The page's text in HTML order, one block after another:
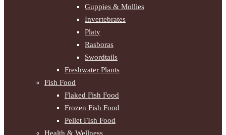
Guppies & Mollies
Invertebrates
Platy
Rasboras
Swordtails
Freshwater Plants
Fish Food
Flaked Fish Food
Frozen Fish Food
Pellet FIsh Food
Health & Wellness